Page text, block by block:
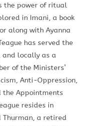
the power of ritual
in Imani,a book
along with Ayanna
hasserved the
and locally as a
of the Ministers’
Anti-Oppression,
the Appointments
resides in
Thurman, a retired